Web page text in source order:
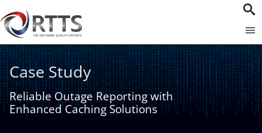
Case Study
Reliable Outage Reporting with
Enhanced Caching Solutions